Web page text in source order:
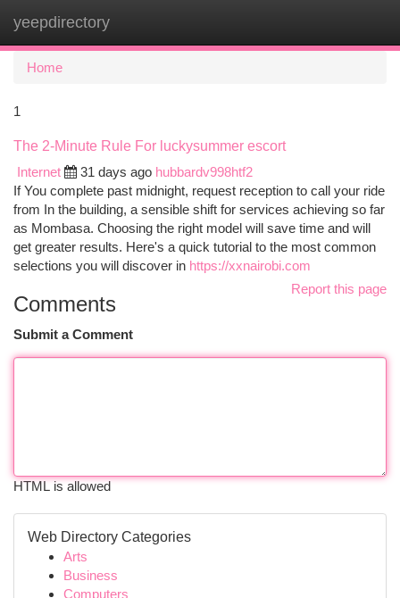
yeepdirectory
Home
1
The 2-Minute Rule For luckysummer escort
Internet
31 days ago hubbardv998htf2
If You complete past midnight, request reception to call your ride
from In the building, a sensible shift for services achieving so far
as Mombasa. Choosing the right model will save time and will
get greater results. Here's a quick tutorial to the most common
selections you will discover in https://xxnairobi.com
Report this page
Comments
Submit a Comment
HTML is allowed
Web Directory Categories
Arts
Business
Computers